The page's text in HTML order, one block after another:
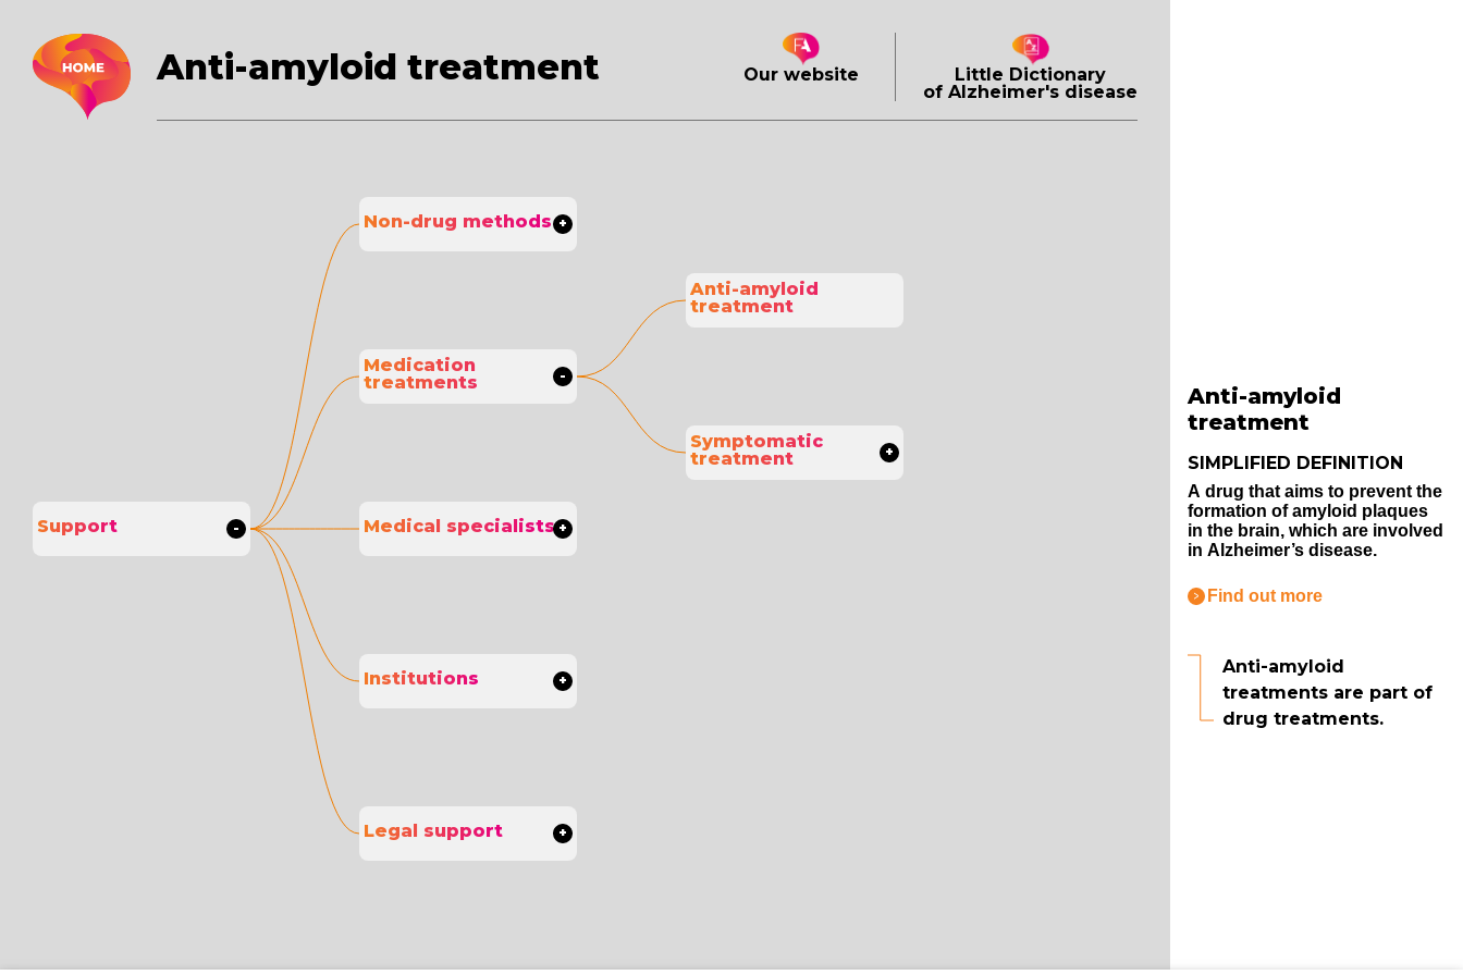
Anti-amyloid treatment Our website
Little Dictionary
of Alzheimer's disease
Symptomatic
treatment
Anti-amyloid
treatment
Legal support
Institutions
Medical specialists
Medication
treatments
Non-drug methods
Support
Anti-amyloid
treatment
SIMPLIFIED DEFINITION
A drug that aims to prevent the
formation of amyloid plaques
in the brain, which are involved
in Alzheimer’s disease.
Find out more
Anti-amyloid
treatments are part of
drug treatments.